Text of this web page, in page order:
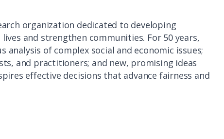
organization dedicated to developing
and strengthen communities. For 50 years,
of complex social and economic issues;
and practitioners; and new, promising ideas
effective decisions that advance fairness and